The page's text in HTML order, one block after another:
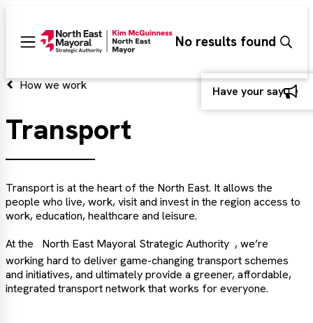
Main
Search
No results found
Have your say
How we work
Transport
Transport is at the heart of the North East. It allows the
people who live, work, visit and invest in the region access to
work, education, healthcare and leisure.
At the
North East Mayoral Strategic Authority , we’re
working hard to deliver game-changing transport schemes
and initiatives, and ultimately provide a greener, affordable,
integrated transport network that works for everyone.